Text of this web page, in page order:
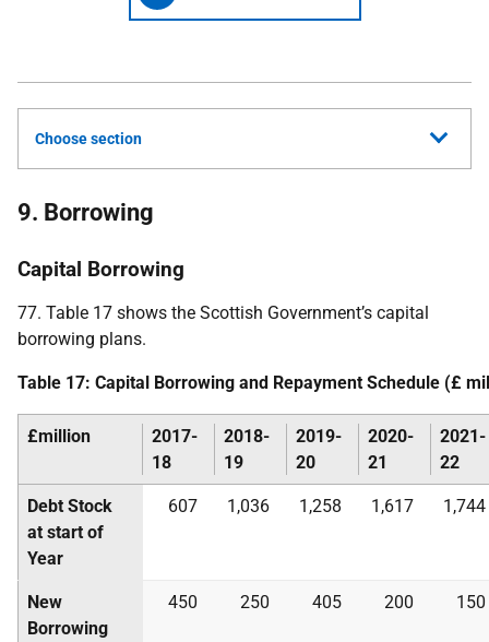
Choose section
9. Borrowing
Capital Borrowing
77. Table 17 shows the Scottish Government’s capital
borrowing plans.
Table 17: Capital Borrowing and Repayment Schedule (£
£million
2017-
18
2018-
19
2019-
20
2020-
21
2021-
22
Debt Stock
at start of
Year
607 1,036 1,258 1,617 1,744
New
Borrowing
450 250 405 200 150